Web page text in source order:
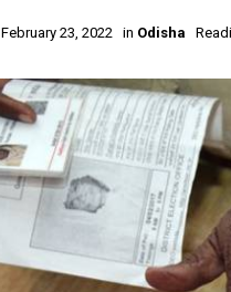
February 23, 2022 in Odisha